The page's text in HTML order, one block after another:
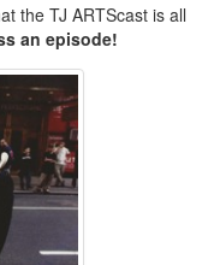
the TJ ARTScast is all
an episode!